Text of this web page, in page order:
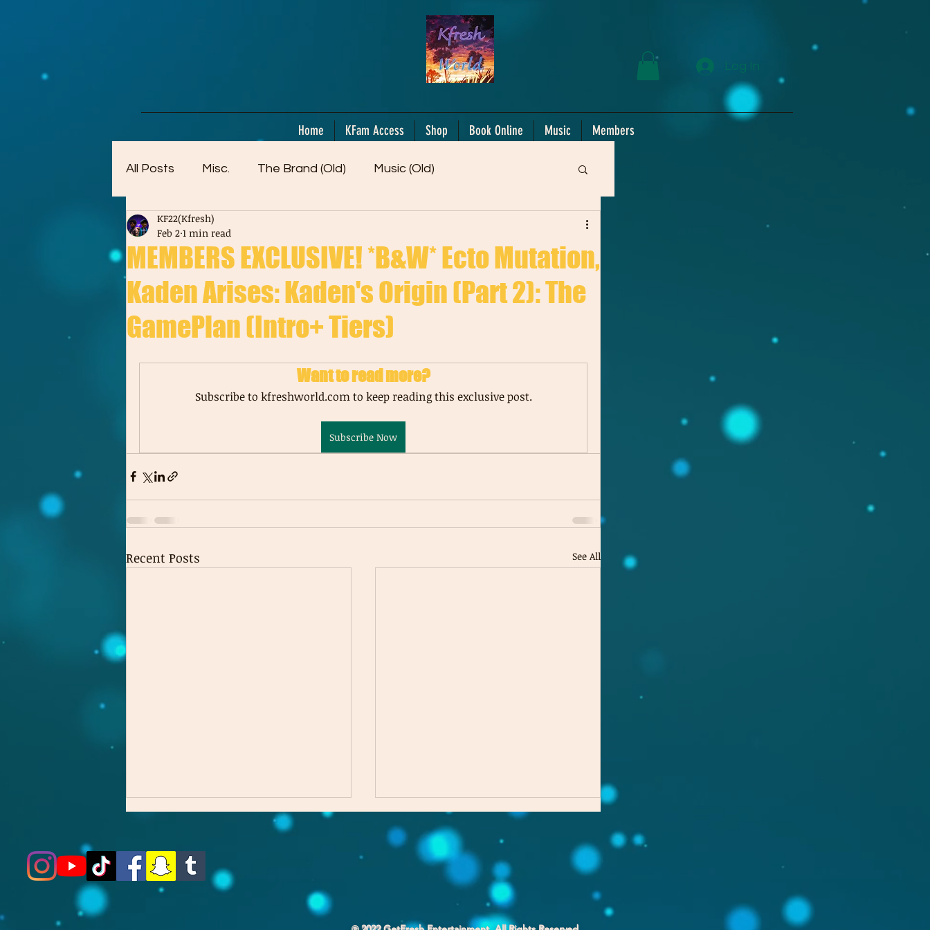
Log In
Home KFam Access Shop Book Online Music Members
All Posts Misc. The Brand (Old) Music (Old)
Artwork (Mostly Older)
MEMBERS EXCLUSIVE! *B&W* Ecto Mutation,
Kaden Arises: Kaden's Origin (Part 2): The
GamePlan (Intro+ Tiers)
KF22(Kfresh)
Feb 2 1 min read
Want to read more?
Subscribe to kfreshworld.com to keep reading this exclusive post.
Subscribe Now
Recent Posts See All